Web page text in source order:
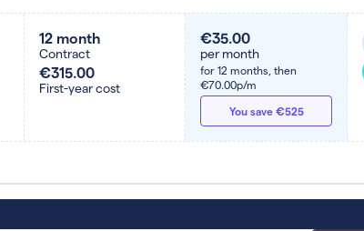
12 month
Contract
€315.00
First-year cost
€35.00
per month
for 12 months, then
€70.00p/m
You save €525